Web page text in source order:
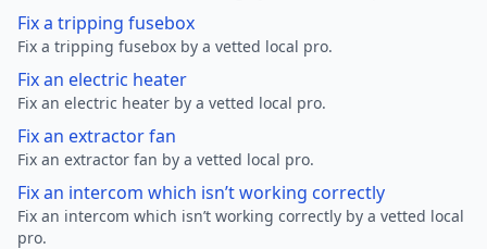
Fix a tripping fusebox
Fix a tripping fusebox by a vetted local pro.
Fix an electric heater
Fix an electric heater by a vetted local pro.
Fix an extractor fan
Fix an extractor fan by a vetted local pro.
Fix an intercom which isn’t working correctly
Fix an intercom which isn’t working correctly by a vetted local
pro.